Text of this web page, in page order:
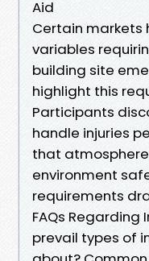
Aid
Certain markets
variables
building site
highlight this
Participants
handle injuries
that
environment
requirements
FAQs Regarding
prevail types of